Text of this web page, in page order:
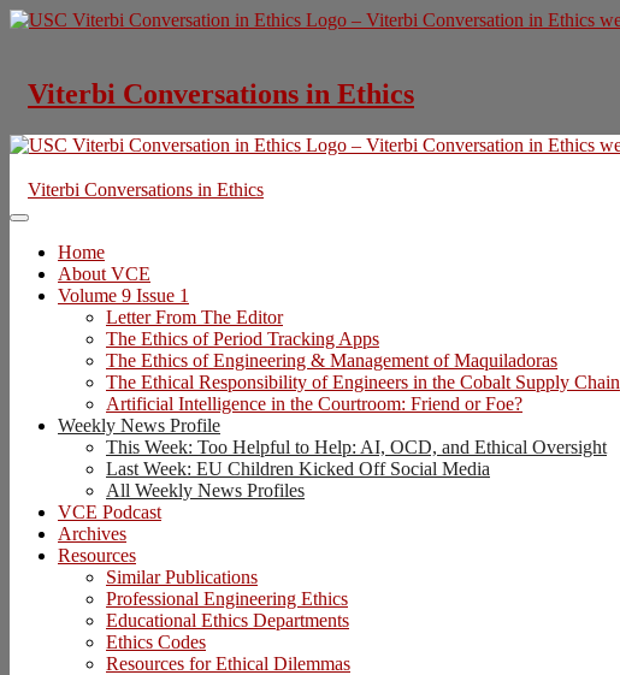
Skip
Viterbi Conversations in Ethics
Viterbi Conversations in Ethics
Home
About VCE
Volume 9 Issue 1
Letter From The Editor
The Ethics of Period Tracking Apps
The Ethics of Engineering & Management of Maquiladoras
The Ethical Responsibility of Engineers in the Cobalt Supply Chain
Artificial Intelligence in the Courtroom: Friend or Foe?
Weekly News Profile
This Week: Too Helpful to Help: AI, OCD, and Ethical Oversight
Last Week: EU Children Kicked Off Social Media
All Weekly News Profiles
VCE Podcast
Archives
Resources
Similar Publications
Professional Engineering Ethics
Educational Ethics Departments
Ethics Codes
Resources for Ethical Dilemmas